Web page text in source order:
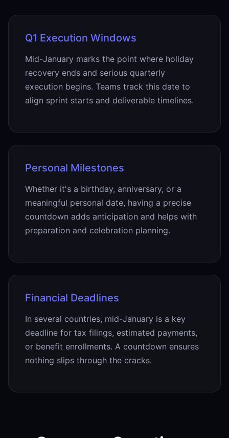
Q1 Execution Windows
Mid-January marks the point where holiday
recovery ends and serious quarterly
execution begins. Teams track this date to
align sprint starts and deliverable timelines.
Personal Milestones
Whether it's a birthday, anniversary, or a
meaningful personal date, having a precise
countdown adds anticipation and helps with
preparation and celebration planning.
Financial Deadlines
In several countries, mid-January is a key
deadline for tax filings, estimated payments,
or benefit enrollments. A countdown ensures
nothing slips through the cracks.